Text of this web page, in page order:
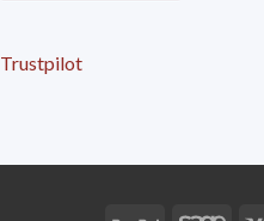
Trustpilot